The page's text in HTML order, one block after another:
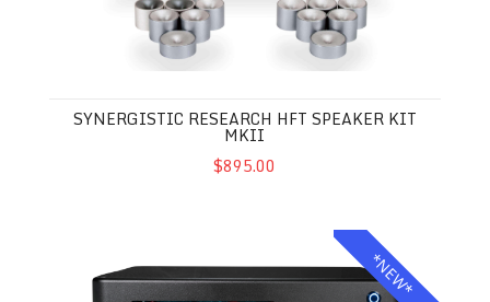
SYNERGISTIC RESEARCH HFT SPEAKER KIT
MKII
$895.00
*NEW*